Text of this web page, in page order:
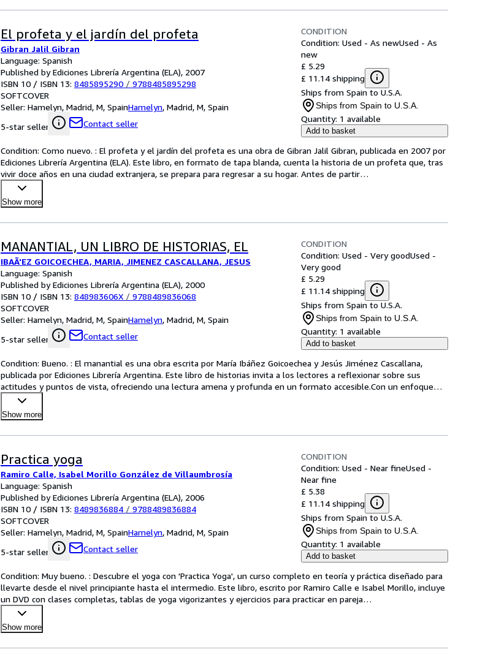
El profeta y el jardín del profeta
Gibran Jalil Gibran
Language: Spanish
Published by Ediciones Librería Argentina (ELA), 2007
ISBN 10 / ISBN 13: 8485895290 / 9788485895298
SOFTCOVER
Seller: Hamelyn, Madrid, M, SpainHamelyn, Madrid, M, Spain
5-star seller
Contact seller
CONDITION
Condition: Used - As newUsed - As
new
£ 5.29
£ 11.14 shipping
Ships from Spain to U.S.A.
Ships from Spain to U.S.A.
Quantity: 1 available
Add to basket
Condition: Como nuevo. : El profeta y el jardín del profeta es una obra de Gibran Jalil Gibran, publicada en 2007 por
Ediciones Librería Argentina (ELA). Este libro, en formato de tapa blanda, cuenta la historia de un profeta que, tras
vivir doce años en una ciudad extranjera, se prepara para regresar a su hogar. Antes de partir…
Show more
MANANTIAL, UN LIBRO DE HISTORIAS, EL
IBAÃ'EZ GOICOECHEA, MARIA, JIMENEZ CASCALLANA, JESUS
Language: Spanish
Published by Ediciones Librería Argentina (ELA), 2000
ISBN 10 / ISBN 13: 848983606X / 9788489836068
SOFTCOVER
Seller: Hamelyn, Madrid, M, SpainHamelyn, Madrid, M, Spain
5-star seller
Contact seller
CONDITION
Condition: Used - Very goodUsed -
Very good
£ 5.29
£ 11.14 shipping
Ships from Spain to U.S.A.
Ships from Spain to U.S.A.
Quantity: 1 available
Add to basket
Condition: Bueno. : El manantial es una obra escrita por María Ibáñez Goicoechea y Jesús Jiménez Cascallana,
publicada por Ediciones Librería Argentina. Este libro de historias invita a los lectores a reflexionar sobre sus
actitudes y puntos de vista, ofreciendo una lectura amena y profunda en un formato accesible.Con un enfoque…
Show more
Practica yoga
Ramiro Calle, Isabel Morillo González de Villaumbrosía
Language: Spanish
Published by Ediciones Librería Argentina (ELA), 2006
ISBN 10 / ISBN 13: 8489836884 / 9788489836884
SOFTCOVER
Seller: Hamelyn, Madrid, M, SpainHamelyn, Madrid, M, Spain
5-star seller
Contact seller
CONDITION
Condition: Used - Near fineUsed -
Near fine
£ 5.38
£ 11.14 shipping
Ships from Spain to U.S.A.
Ships from Spain to U.S.A.
Quantity: 1 available
Add to basket
Condition: Muy bueno. : Descubre el yoga con 'Practica Yoga', un curso completo en teoría y práctica diseñado para
llevarte desde el nivel principiante hasta el intermedio. Este libro, escrito por Ramiro Calle e Isabel Morillo, incluye
un DVD con clases completas, tablas de yoga vigorizantes y ejercicios para practicar en pareja…
Show more